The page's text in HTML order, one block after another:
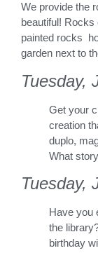
We provide the
beautiful! Rocks
painted rocks
garden next to
Tuesday,
Get your
creation
duplo,
What
Tuesday,
Have you
the
birthday